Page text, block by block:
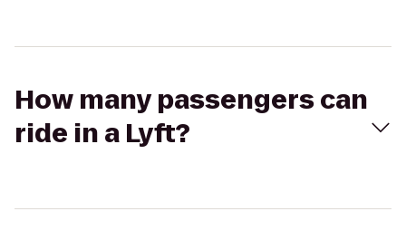
How many passengers can
ride in a Lyft?